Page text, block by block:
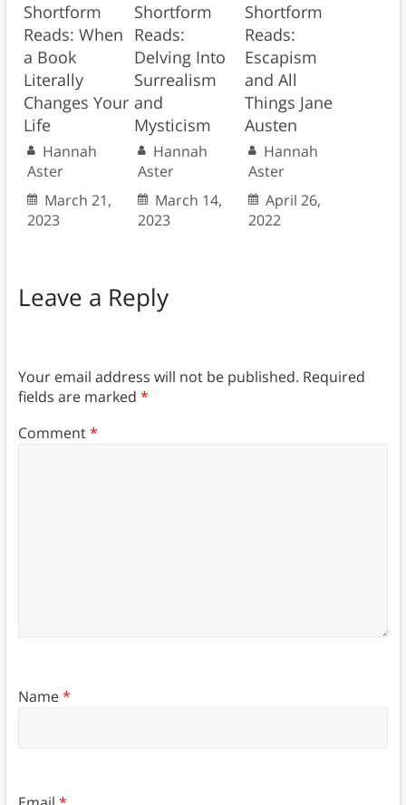
Shortform
Reads: When
a Book
Literally
Changes Your
Life
Hannah
Aster
March 21,
2023
Shortform
Reads:
Delving Into
Surrealism
and
Mysticism
Hannah
Aster
March 14,
2023
Shortform
Reads:
Escapism
and All
Things Jane
Austen
Hannah
Aster
April 26,
2022
Leave a Reply
Your email address will not be published. Required
fields are marked *
Comment*
Name*